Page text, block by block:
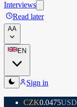
Interviews
Read later
AA
EN
Sign in
CZK0.0475USD